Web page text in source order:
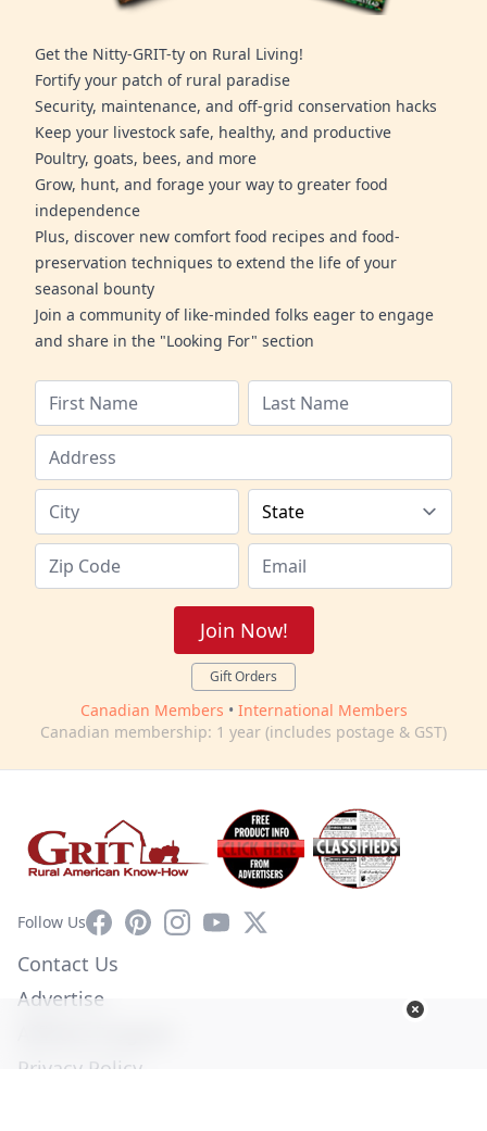
Get the Nitty-GRIT-ty on Rural Living!
Fortify your patch of rural paradise
Security, maintenance, and off-grid conservation hacks
Keep your livestock safe, healthy, and productive
Poultry, goats, bees, and more
Grow, hunt, and forage your way to greater food
independence
Plus, discover new comfort food recipes and food-
preservation techniques to extend the life of your
seasonal bounty
Join a community of like-minded folks eager to engage
and share in the "Looking For" section
Join Now!
Gift Orders
Canadian Members • International Members
Canadian membership: 1 year (includes postage & GST)
Follow UsFacebookPinterestInstagram
YouTube
X
Contact Us
Advertise
Privacy Policy